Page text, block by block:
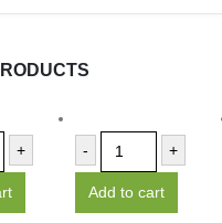
+ - +
Add to cart